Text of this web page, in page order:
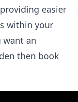
easier
within your
want an
then book